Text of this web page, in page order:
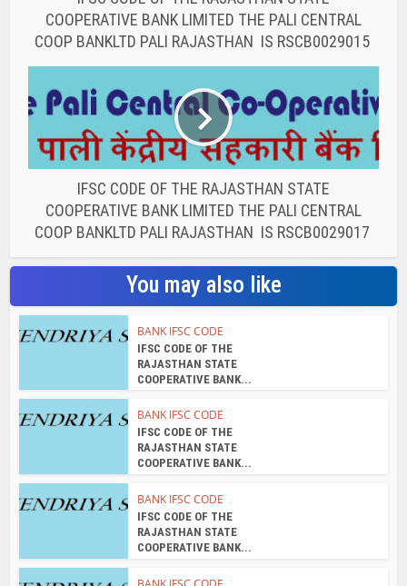
IFSC CODE OF THE RAJASTHAN STATE
COOPERATIVE BANK LIMITED THE PALI CENTRAL
IFSC CODE OF THE RAJASTHAN STATE
COOPERATIVE BANK LIMITED THE PALI CENTRAL
You may also like
BANK IFSC CODE
IFSC CODE OF THE
RAJASTHAN STATE
BANK IFSC CODE
IFSC CODE OF THE
RAJASTHAN STATE
BANK IFSC CODE
IFSC CODE OF THE
RAJASTHAN STATE